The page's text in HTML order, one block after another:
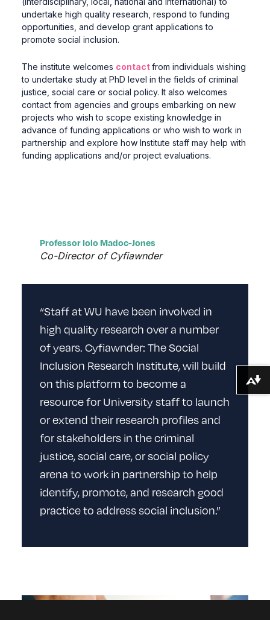
undertake high quality research, respond to funding
opportunities, and develop grant applications to
promote social inclusion.
The institute welcomes contactfrom individuals wishing
to undertake study at PhD level in the fields of criminal
justice, social care or social policy. It also welcomes
contact from agencies and groups embarking on new
projects who wish to scope existing knowledge in
advance of funding applications or who wish to work in
partnership and explore how Institute staff may help with
funding applications and/or project evaluations.
Professor Iolo Madoc-Jones
Co-Director of Cyfiawnder
“Staff at WU have been involved in
high quality research over a number
of years. Cyfiawnder: The Social
Inclusion Research Institute, will build
on this platform to become a
resource for University staff to launch
or extend their research profiles and
for stakeholders in the criminal
justice, social care, or social policy
arena to work in partnership to help
identify, promote, and research good
practice to address social inclusion.”
Download alternative formats ...